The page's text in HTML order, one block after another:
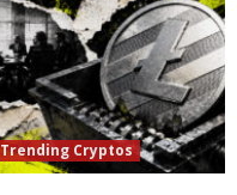
Trending Cryptos